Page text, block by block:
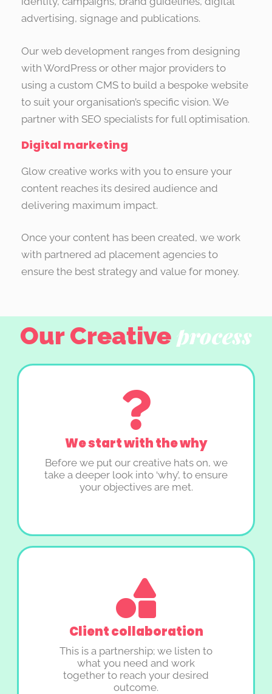
advertising, signage and publications.
Our web development ranges from designing
with WordPress or other major providers to
using a custom CMS to build a bespoke website
to suit your organisation’s specific vision. We
partner with SEO specialists for full optimisation.
Digital marketing
Glow creative works with you to ensure your
content reaches its desired audience and
delivering maximum impact.
Once your content has been created, we work
with partnered ad placement agencies to
ensure the best strategy and value for money.
Our Creativeprocess
We start with the why
Before we put our creative hats on, we
take a deeper look into ‘why’, to ensure
your objectives are met.
Client collaboration
This is a partnership; we listen to
what you need and work
together to reach your desired
outcome.